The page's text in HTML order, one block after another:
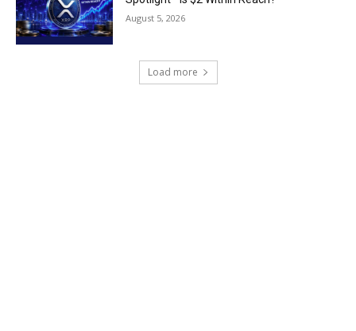
August 5, 2026
Load more